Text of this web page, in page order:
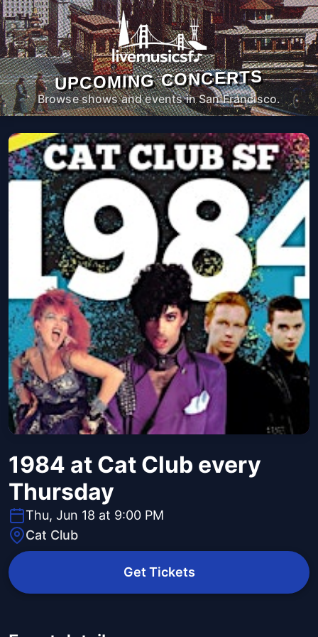
UPCOMING CONCERTS
Browse shows and events in San Francisco.
1984 at Cat Club every
Thursday
Thu, Jun 18 at 9:00 PM
Cat Club
Get Tickets